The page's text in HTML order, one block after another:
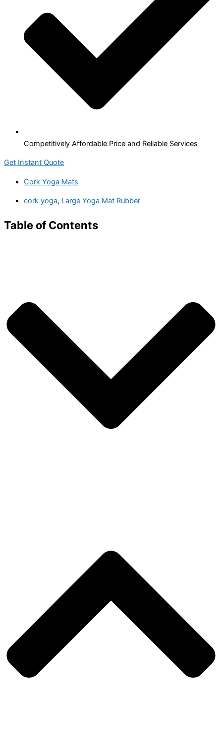
Competitively Affordable Price and Reliable Services
Get Instant Quote
Cork Yoga Mats
cork yoga, Large Yoga Mat Rubber
Table of Contents